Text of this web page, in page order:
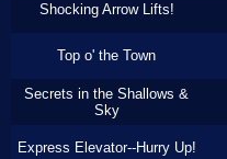
Shocking Arrow Lifts!
Top o' the Town
Secrets in the Shallows &
Sky
Express Elevator--Hurry Up!